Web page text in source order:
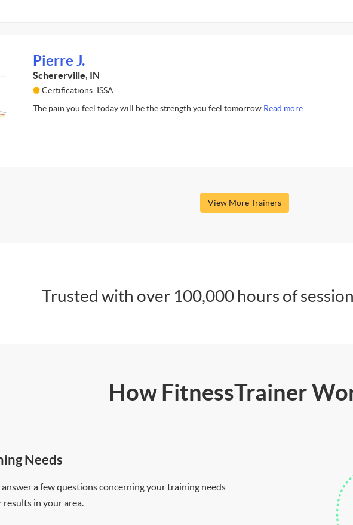
Pierre J.
Schererville, IN
Certifications: ISSA
The pain you feel today will be the strength you feel tomorrow Read more.
View More Trainers
Trusted with over 100,000 hours of
How FitnessTrainer
Needs
a few questions concerning your training needs
in your area.